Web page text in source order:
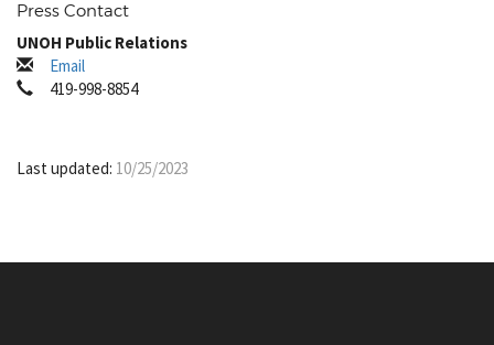
Press Contact
UNOH Public Relations
Email
419-998-8854
Last updated: 10/25/2023